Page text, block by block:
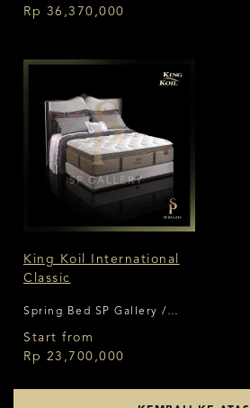
Rp 36,370,000
King Koil International
Classic
Spring Bed SP Gallery /
King Koil
Start from
Rp 23,700,000